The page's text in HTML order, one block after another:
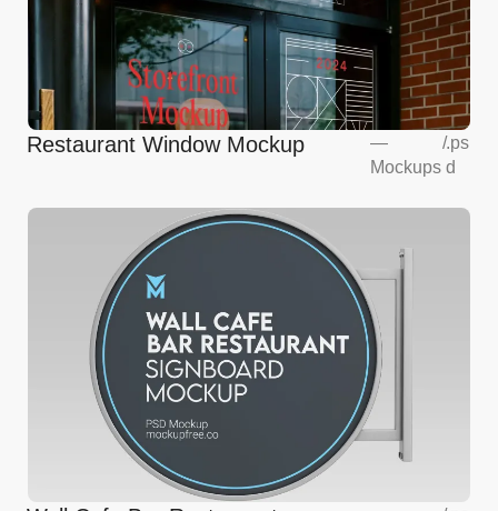
Restaurant Window Mockup
—
Mockups
/.ps
d